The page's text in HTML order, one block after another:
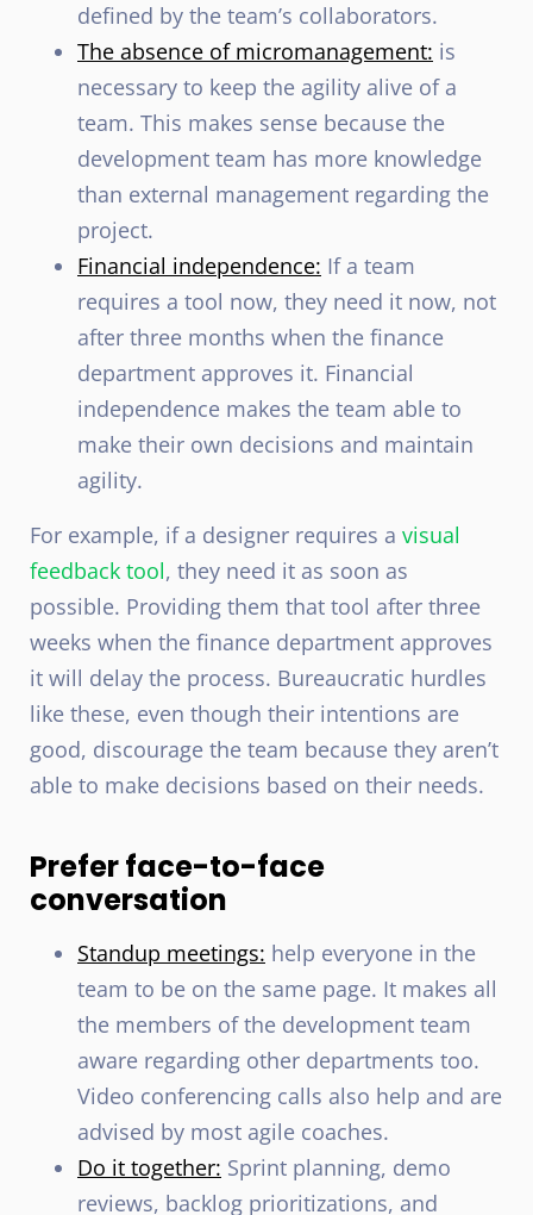
defined by the team’s collaborators.
The absence of micromanagement: is
necessary to keep the agility alive of a
team. This makes sense because the
development team has more knowledge
than external management regarding the
project.
Financial independence: If a team
requires a tool now, they need it now, not
after three months when the finance
department approves it. Financial
independence makes the team able to
make their own decisions and maintain
agility.
For example, if a designer requires a visual
feedback tool, they need it as soon as
possible. Providing them that tool after three
weeks when the finance department approves
it will delay the process. Bureaucratic hurdles
like these, even though their intentions are
good, discourage the team because they aren’t
able to make decisions based on their needs.
Prefer face-to-face
conversation
Standup meetings: help everyone in the
team to be on the same page. It makes all
the members of the development team
aware regarding other departments too.
Video conferencing calls also help and are
advised by most agile coaches.
Do it together: Sprint planning, demo
reviews, backlog prioritizations, and